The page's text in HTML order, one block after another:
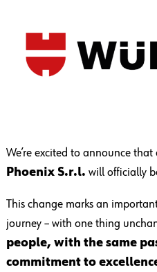
We’re excited to announce that
Phoenix S.r.l. will officially
This change marks an
journey – with one thing
people, with the same
commitment to